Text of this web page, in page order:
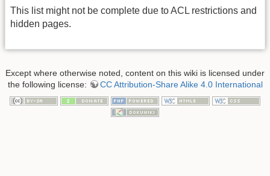
This list might not be complete due to ACL restrictions and
hidden pages.
Except where otherwise noted, content on this wiki is licensed under
the following license:
CC Attribution-Share Alike 4.0 International